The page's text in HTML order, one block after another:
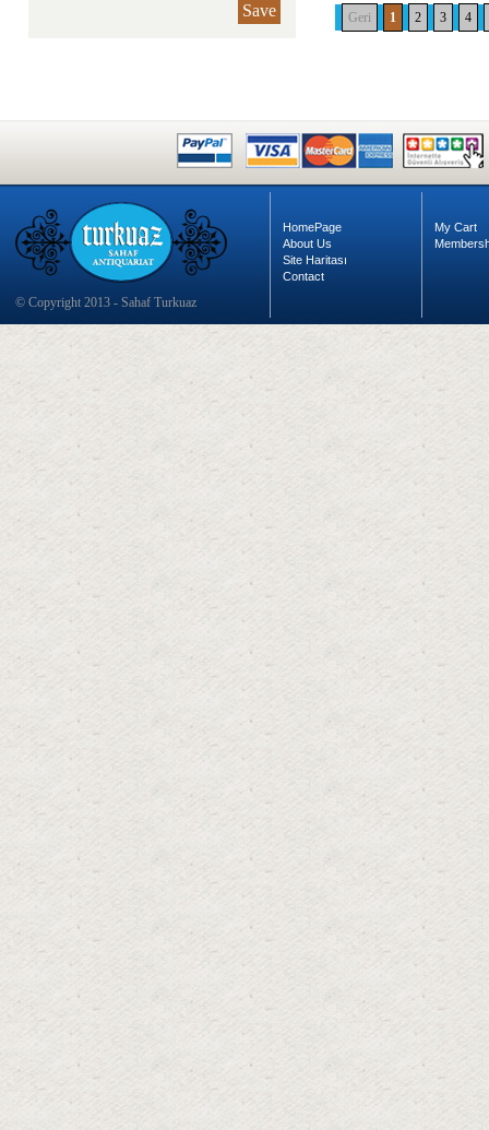
Save Geri 1 2 3 4
© Copyright 2013 - Sahaf Turkuaz
HomePage
About Us
Site Haritası
Contact
My Cart